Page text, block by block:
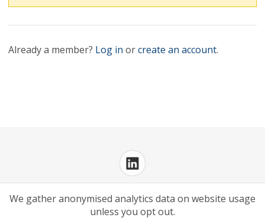
We gather anonymised analytics data on website usage
unless you opt out.
Already a member? Log in orcreate an account.
Privacy Policy Cookies Policy